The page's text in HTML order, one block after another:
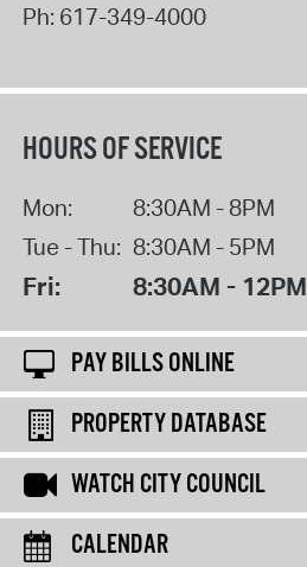
Ph: 617-349-4000
HOURS OF SERVICE
Mon:
8:30AM - 8PM
Tue - Thu: 8:30AM - 5PM
Fri: 8:30AM - 12PM
PAY BILLS ONLINE
PROPERTY DATABASE
WATCH CITY COUNCIL
CALENDAR